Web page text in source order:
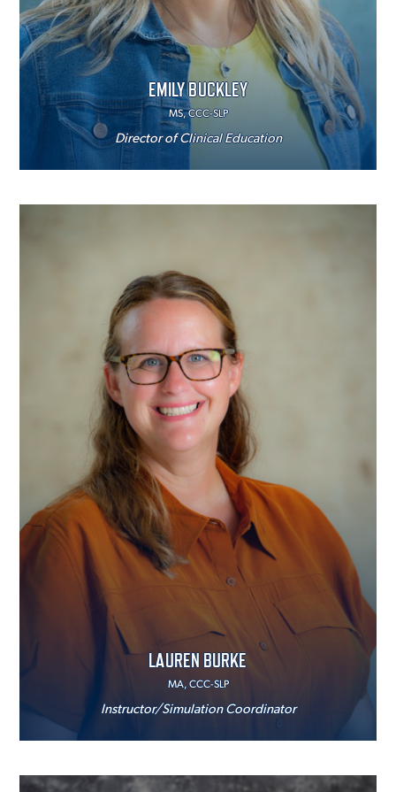
EMILY BUCKLEY
MS, CCC-SLP
Director of Clinical Education
LAUREN BURKE
MA, CCC-SLP
Instructor/Simulation Coordinator